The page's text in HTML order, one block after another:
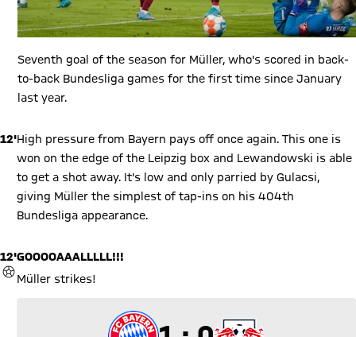
Seventh goal of the season for Müller, who's scored in back-
to-back Bundesliga games for the first time since January
last year.
12'High pressure from Bayern pays off once again. This one is
won on the edge of the Leipzig box and Lewandowski is able
to get a shot away. It's low and only parried by Gulacsi,
giving Müller the simplest of tap-ins on his 404th
Bundesliga appearance.
12'
GOAL
GOOOOAAALLLLL!!!
Müller strikes!